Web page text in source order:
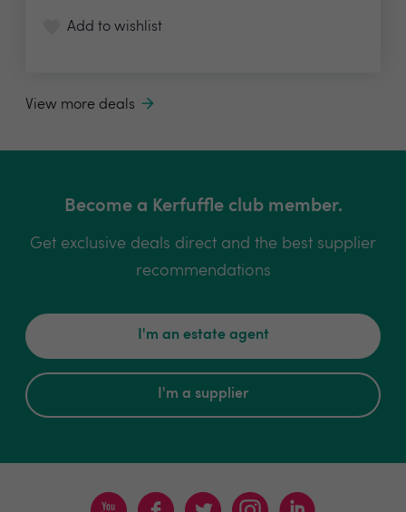
Add to wishlist
View more deals
Become a Kerfuffle club member.
Get exclusive deals direct and the best supplier
recommendations
I'm an estate agent
I'm a supplier